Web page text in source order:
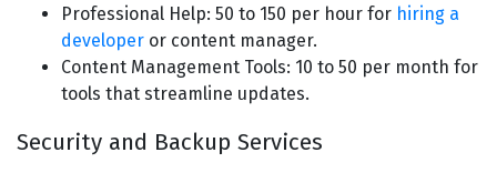
Professional Help: 50 to 150 per hour for hiring a
developer or content manager.
Content Management Tools: 10 to 50 per month for
tools that streamline updates.
Security and Backup Services